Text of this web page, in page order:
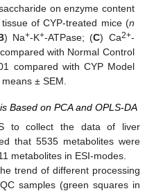
on enzyme content
of CYP-treated mice (n
) Na+-K+-ATPase; (C) Ca2+-
with Normal Control
compared with CYP Model
± SEM.
Based on PCA and OPLS-DA
to collect the data of liver
that 5535 metabolites were
metabolites in ESI-modes.
trend of different processing
samples (green squares in